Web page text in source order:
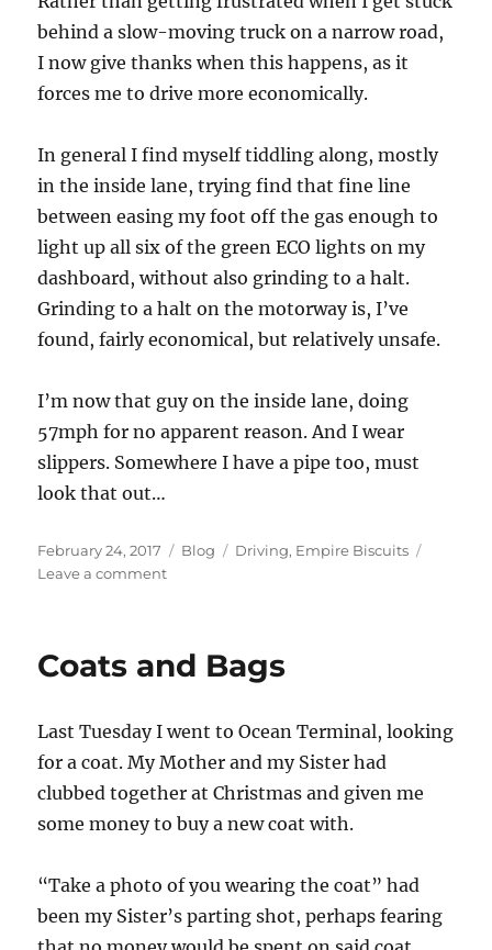
behind a slow-moving truck on a narrow road,
I now give thanks when this happens, as it
forces me to drive more economically.
In general I find myself tiddling along, mostly
in the inside lane, trying find that fine line
between easing my foot off the gas enough to
light up all six of the green ECO lights on my
dashboard, without also grinding to a halt.
Grinding to a halt on the motorway is, I’ve
found, fairly economical, but relatively unsafe.
I’m now that guy on the inside lane, doing
57mph for no apparent reason. And I wear
slippers. Somewhere I have a pipe too, must
look that out…
Posted
on
February 24, 2017 Categories
Blog Tags
Driving, Empire Biscuits
Leave a commenton
Grandad
Coats and Bags
Last Tuesday I went to Ocean Terminal, looking
for a coat. My Mother and my Sister had
clubbed together at Christmas and given me
some money to buy a new coat with.
“Take a photo of you wearing the coat” had
been my Sister’s parting shot, perhaps fearing